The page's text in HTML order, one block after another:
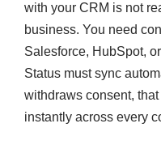
with your CRM is not
business. You need
Salesforce, HubSpot,
Status must sync
withdraws consent,
instantly across every